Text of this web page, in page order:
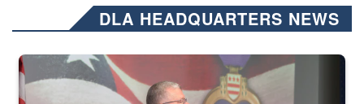
DLA HEADQUARTERS NEWS
Three soldiers in Army Service Uniform stand at attention on a